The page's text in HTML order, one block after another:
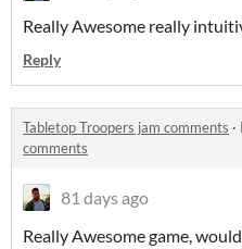
Really Awesome really
Reply
Tabletop Troopers jam comments ·
comments
81 days ago
Really Awesome game,